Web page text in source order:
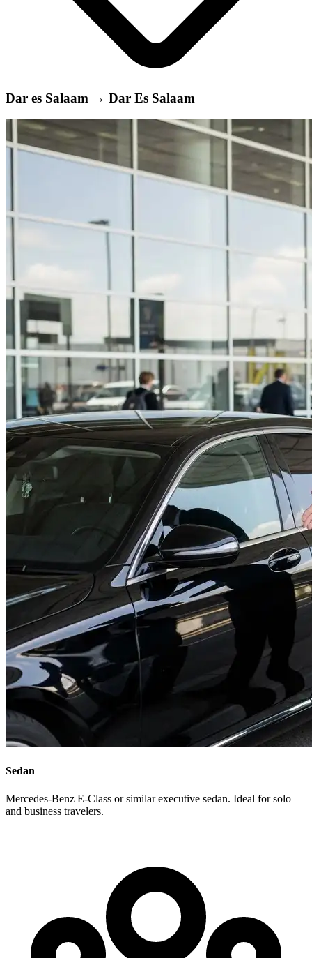
Dar es Salaam → Dar Es Salaam
Sedan
Mercedes-Benz E-Class or similar executive sedan. Ideal for solo
and business travelers.